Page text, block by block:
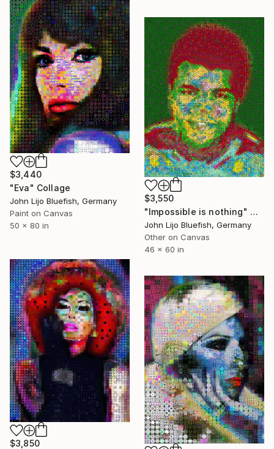
$3,440
"Eva" Collage
John Lijo Bluefish, Germany
Paint on Canvas
50 x 80 in
$3,550
"Impossible is nothing" Collage
John Lijo Bluefish, Germany
Other on Canvas
46 x 60 in
$3,850